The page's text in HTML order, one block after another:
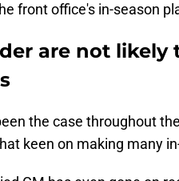
front office's in-season
are not likely
the case throughout
keen on making many